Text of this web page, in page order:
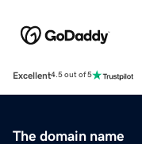
Excellent4.5 out of 5
The domain name